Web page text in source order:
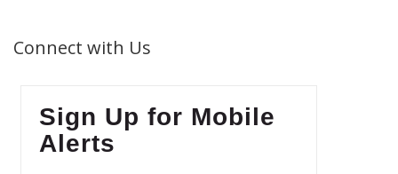
Connect with Us